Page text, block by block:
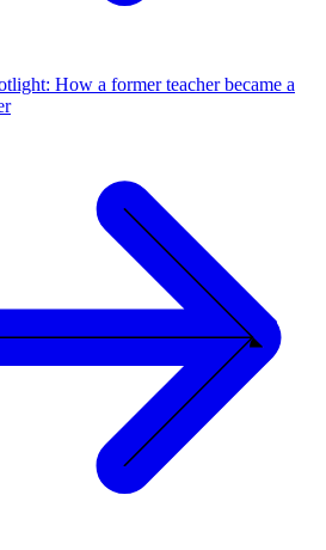
How a former teacher became a